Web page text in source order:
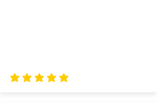
average rating is 5 out of 5